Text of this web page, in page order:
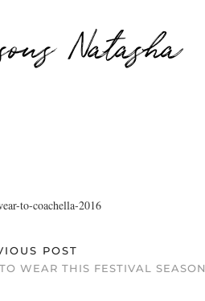
Natasha
to-coachella-2016
POST
WEAR THIS FESTIVAL SEASON